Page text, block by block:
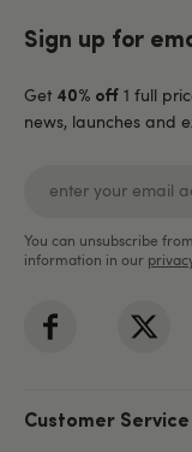
Sign up for
Get 40% off 1 full
news, launches and
You can unsubscribe
information in our
Customer Service